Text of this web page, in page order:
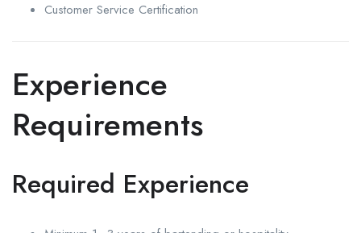
Customer Service Certification
Experience
Requirements
Required Experience